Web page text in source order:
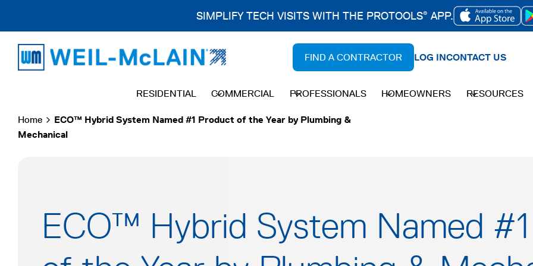
content
FIND A CONTRACTOR LOG INCONTACT US
RESIDENTIAL COMMERCIAL PROFESSIONALS HOMEOWNERS RESOURCES
Home
ECO™ Hybrid System Named #1 Product of the Year by Plumbing &
Mechanical
ECO™ Hybrid System Named
SIMPLIFY TECH VISITS WITH THE PROTOOLS® APP.
OPENS
TAB